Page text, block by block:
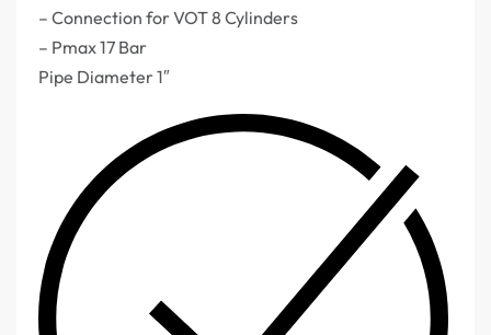
– Connection for VOT 8 Cylinders
– Pmax 17 Bar
Pipe Diameter 1″